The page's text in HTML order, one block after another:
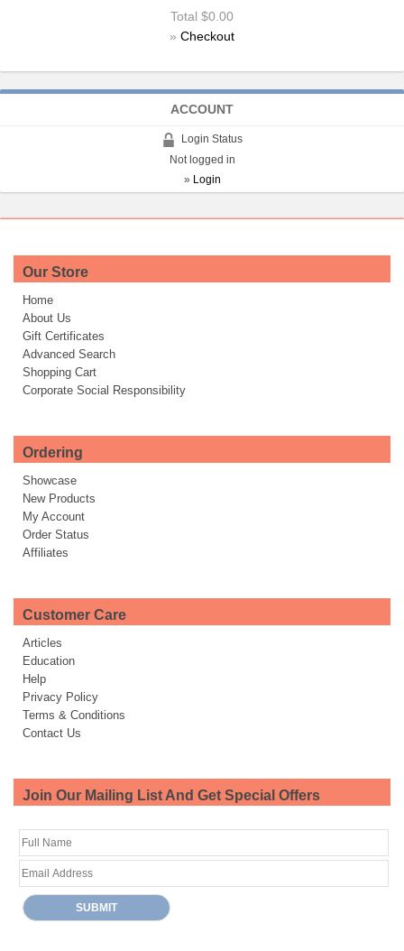
Total $0.00
» Checkout
ACCOUNT
Login Status
Not logged in
» Login
Our Store
Home
About Us
Gift Certificates
Advanced Search
Shopping Cart
Corporate Social Responsibility
Ordering
Showcase
New Products
My Account
Order Status
Affiliates
Customer Care
Articles
Education
Help
Privacy Policy
Terms & Conditions
Contact Us
Join Our Mailing List And Get Special Offers